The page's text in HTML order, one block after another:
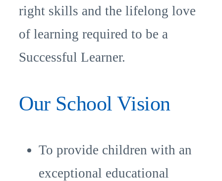
right skills and the lifelong love
of learning required to be a
Successful Learner.
Our School Vision
To provide children with an
exceptional educational